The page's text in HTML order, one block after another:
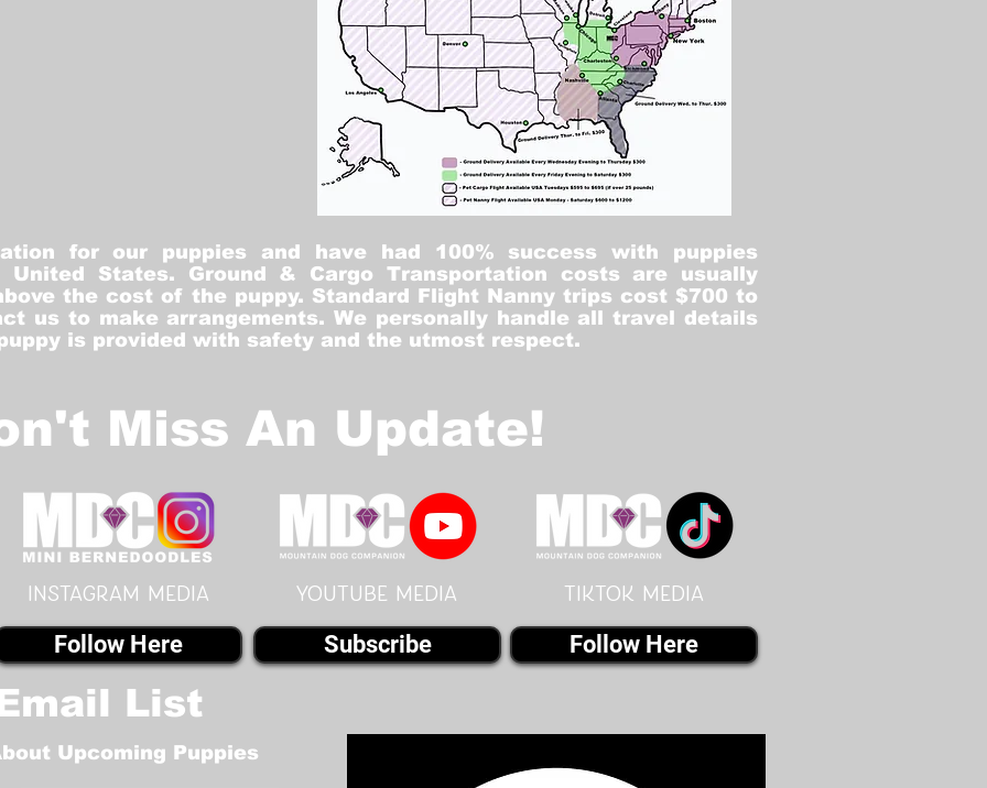
for our puppies and have had 100% success with puppies
States. Ground & Cargo Transportation costs are usually
the cost of the puppy. Standard Flight Nanny trips cost $700 to
us to make arrangements. We personally handle all travel details
is provided with safety and the utmost respect.
Miss An Update!
instagram MEDIA
Follow Here
youtube MEDIA Tiktok MEDIA
Subscribe Follow Here
List
Upcoming Puppies